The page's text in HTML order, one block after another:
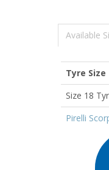
Available
Tyre Size
Size 18
Pirelli